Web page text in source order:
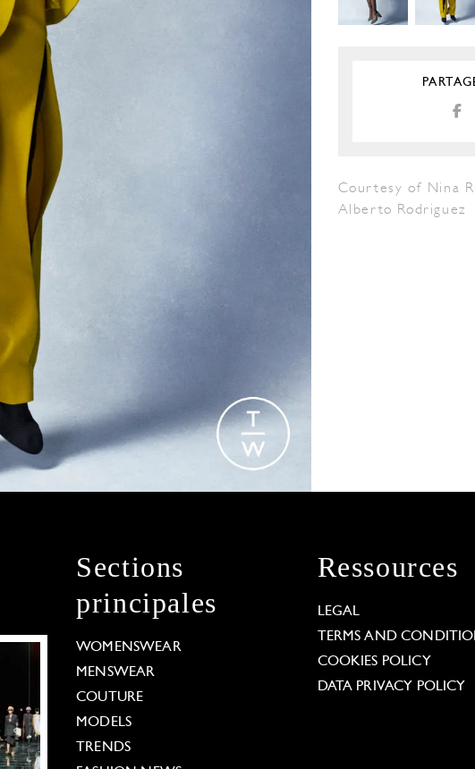
Courtesy of Nina
Alberto Rodriguez
Sections
principales
WOMENSWEAR
MENSWEAR
COUTURE
MODELS
TRENDS
Ressources
LEGAL
TERMS AND
COOKIES POLICY
DATA PRIVACY POLICY